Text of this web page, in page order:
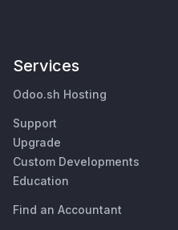
Services
Odoo.sh Hosting
Support
Upgrade
Custom Developments
Education
Find an Accountant